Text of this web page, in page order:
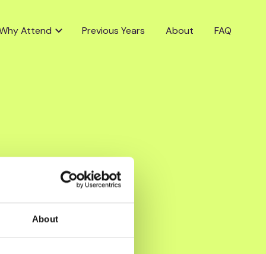
About
Attend Previous Years About FAQ